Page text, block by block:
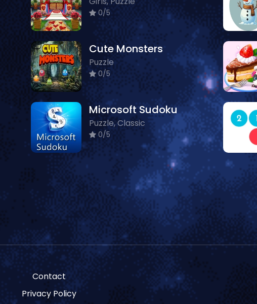
0/5
Cute Monsters
Puzzle
0/5
Microsoft Sudoku
Puzzle, Classic
0/5
Contact
Privacy Policy